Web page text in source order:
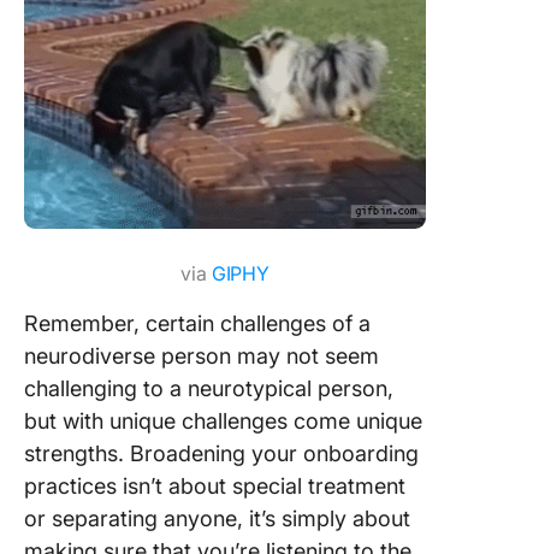
via GIPHY
Remember, certain challenges of a
neurodiverse person may not seem
challenging to a neurotypical person,
but with unique challenges come unique
strengths. Broadening your onboarding
practices isn’t about special treatment
or separating anyone, it’s simply about